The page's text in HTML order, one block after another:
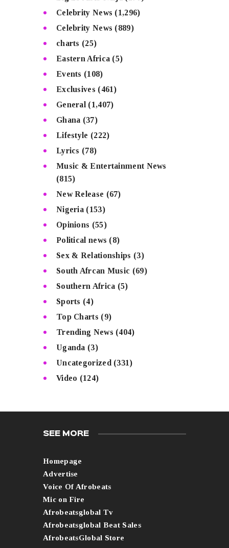
Celebrity News (1,296)
Celebrity News (889)
charts (25)
Eastern Africa (5)
Events (108)
Exclusives (461)
General (1,407)
Ghana (37)
Lifestyle (222)
Lyrics (78)
Music & Entertainment News
(815)
New Release (67)
Nigeria (153)
Opinions (55)
Political news (8)
Sex & Relationships (3)
South Afrcan Music (69)
Southern Africa (5)
Sports (4)
Top Charts (9)
Trending News (404)
Uganda (3)
Uncategorized (331)
Video (124)
SEE MORE
Homepage
Advertise
Voice Of Afrobeats
Mic on Fire
Afrobeatsglobal Tv
Afrobeatsglobal Beat Sales
AfrobeatsGlobal Store